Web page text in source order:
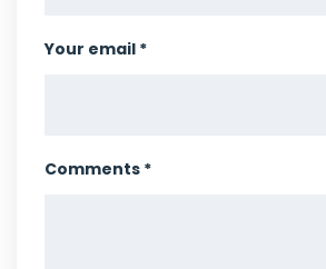
Your email *
Comments *